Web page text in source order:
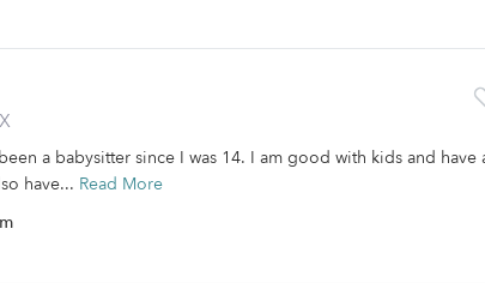
a babysitter since I was 14. I am good with kids and have
have... Read More